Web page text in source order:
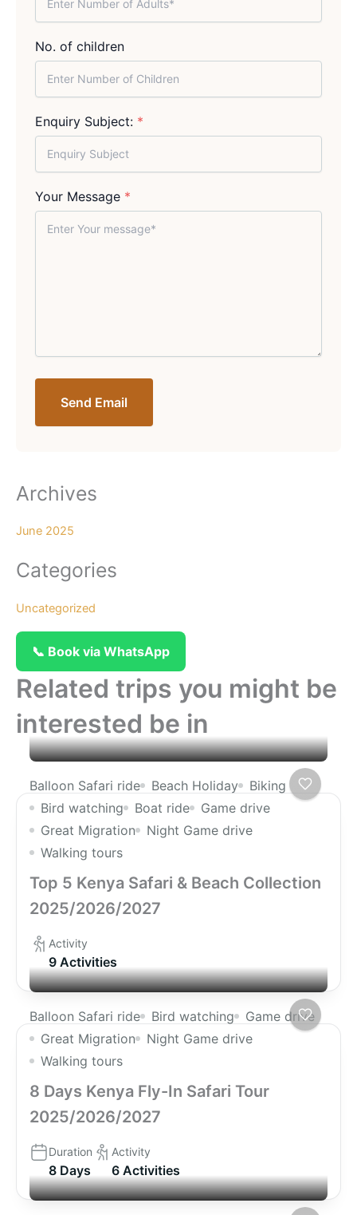
No. of children
Enquiry Subject: *
Your Message *
Send Email
Archives
June 2025
Categories
Uncategorized
📞 Book via WhatsApp
Related trips you might be
interested be in
Balloon Safari ride Beach Holiday
Biking
Bird watching
Boat ride
Game drive
Great Migration
Night Game drive
Walking tours
Top 5 Kenya Safari & Beach Collection
2025/2026/2027
Activity
9 Activities
Balloon Safari ride Bird watching
Game drive
Great Migration
Night Game drive
Walking tours
8 Days Kenya Fly-In Safari Tour
2025/2026/2027
Duration
8 Days
Activity
6 Activities